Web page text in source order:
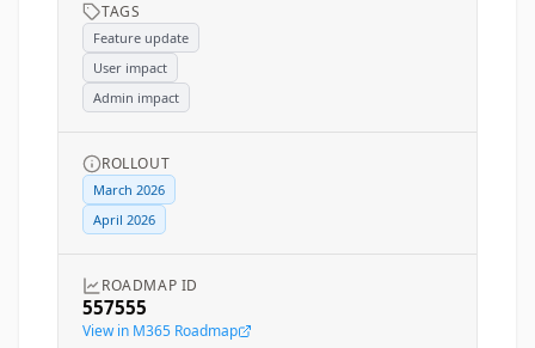
TAGS
Feature update
User impact
Admin impact
ROLLOUT
March 2026
April 2026
ROADMAP ID
557555
View in M365 Roadmap